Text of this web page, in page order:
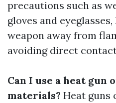
precautions such as
gloves and
weapon away from
avoiding direct
Can I use a heat gun
materials? Heat guns